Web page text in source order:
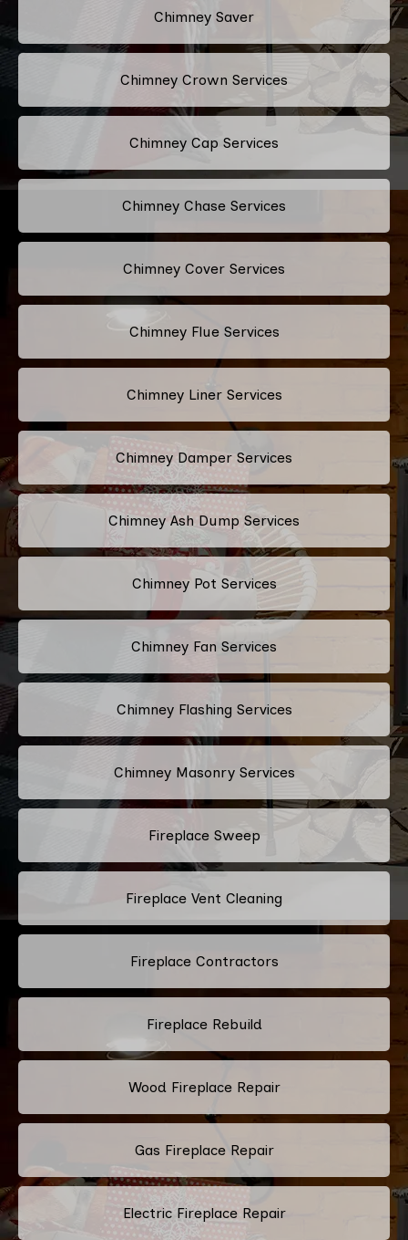
Chimney Saver
Chimney Crown Services
Chimney Cap Services
Chimney Chase Services
Chimney Cover Services
Chimney Flue Services
Chimney Liner Services
Chimney Damper Services
Chimney Ash Dump Services
Chimney Pot Services
Chimney Fan Services
Chimney Flashing Services
Chimney Masonry Services
Fireplace Sweep
Fireplace Vent Cleaning
Fireplace Contractors
Fireplace Rebuild
Wood Fireplace Repair
Gas Fireplace Repair
Electric Fireplace Repair